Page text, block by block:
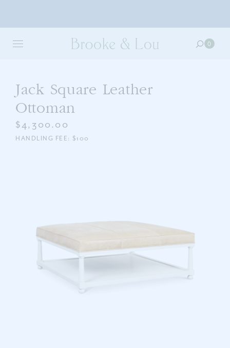
main
0 0
Jack Square Leather
Ottoman
$4,300.00
HANDLING FEE: $100